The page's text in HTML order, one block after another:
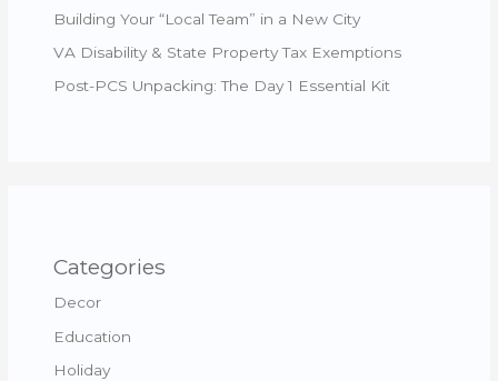
Building Your “Local Team” in a New City
VA Disability & State Property Tax Exemptions
Post-PCS Unpacking: The Day 1 Essential Kit
Categories
Decor
Education
Holiday